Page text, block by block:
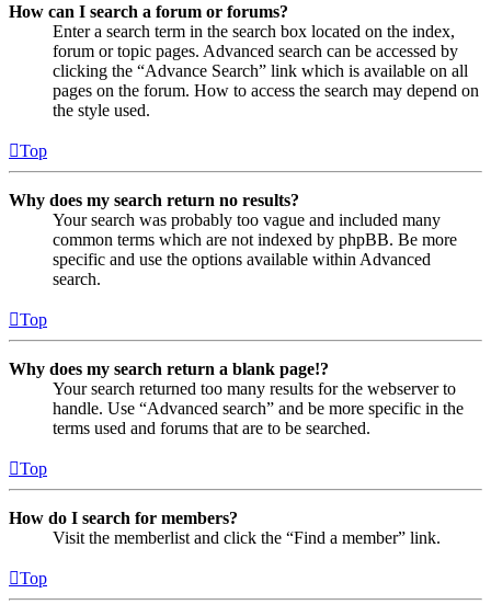
How can I search a forum or forums?
Enter a search term in the search box located on the index,
forum or topic pages. Advanced search can be accessed by
clicking the “Advance Search” link which is available on all
pages on the forum. How to access the search may depend on
the style used.
Top
Why does my search return no results?
Your search was probably too vague and included many
common terms which are not indexed by phpBB. Be more
specific and use the options available within Advanced
search.
Top
Why does my search return a blank page!?
Your search returned too many results for the webserver to
handle. Use “Advanced search” and be more specific in the
terms used and forums that are to be searched.
Top
How do I search for members?
Visit the memberlist and click the “Find a member” link.
Top